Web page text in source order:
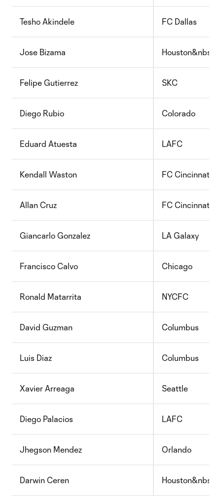
Tesho Akindele FC Dallas
Jose Bizama Houston&nbsp;
Felipe Gutierrez SKC
Diego Rubio Colorado
Eduard Atuesta LAFC
Kendall Waston FC Cincinnati
Allan Cruz FC Cincinnati
Giancarlo Gonzalez LA Galaxy
Francisco Calvo Chicago
Ronald Matarrita NYCFC
David Guzman Columbus
Luis Diaz Columbus
Xavier Arreaga Seattle
Diego Palacios LAFC
Jhegson Mendez Orlando
Darwin Ceren Houston&nbsp;